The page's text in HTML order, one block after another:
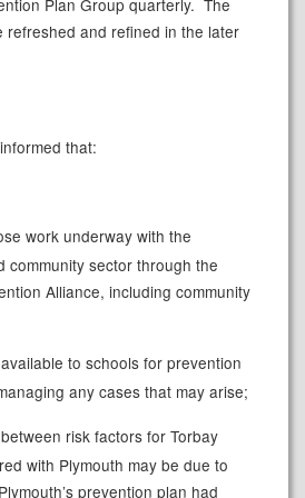
refreshed and refined in the later
that:
work underway with the
community sector through the
Alliance, including community
to schools for prevention
any cases that may arise;
risk factors for Torbay
with Plymouth may be due to
prevention plan had